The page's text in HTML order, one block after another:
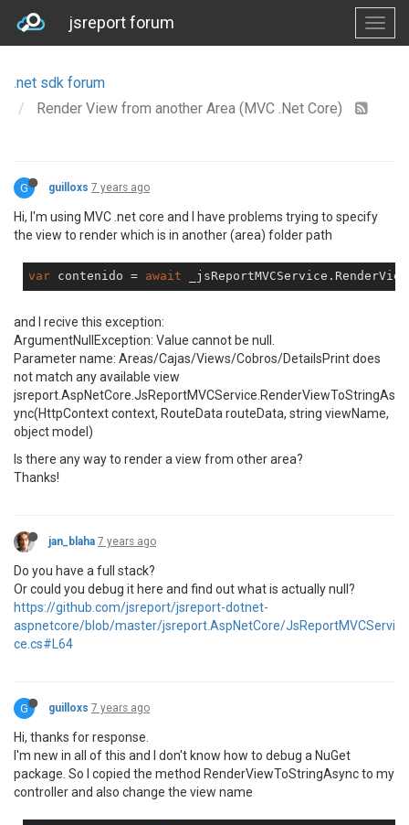
jsreport forum
.net sdk forum
Render View from another Area (MVC .Net Core)
G guilloxs 7 years ago
Hi, I'm using MVC .net core and I have problems trying to specify
the view to render which is in another (area) folder path
var contenido = await
and I recive this exception:
ArgumentNullException: Value cannot be null.
Parameter name: Areas/Cajas/Views/Cobros/DetailsPrint does
not match any available view
jsreport.AspNetCore.JsReportMVCService.RenderViewToStringAs
ync(HttpContext context, RouteData routeData, string viewName,
object model)
Is there any way to render a view from other area?
Thanks!
jan_blaha 7 years ago
Do you have a full stack?
Or could you debug it here and find out what is actually null?
https://github.com/jsreport/jsreport-dotnet-
aspnetcore/blob/master/jsreport.AspNetCore/JsReportMVCServi
ce.cs#L64
G guilloxs 7 years ago
Hi, thanks for response.
I'm new in all of this and I don't know how to debug a NuGet
package. So I copied the method RenderViewToStringAsync to my
controller and also change the view name